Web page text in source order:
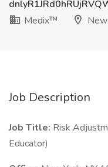
Medix™
Job Description
Job Title: Risk
Educator)